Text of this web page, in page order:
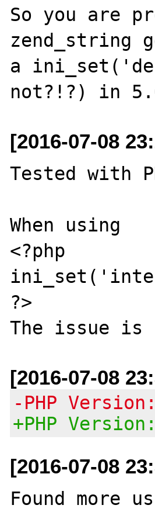
So you are
zend_string
a
[2016-07-08
Tested with
When using
<?php
?>
[2016-07-08
-PHP
+PHP
[2016-07-08